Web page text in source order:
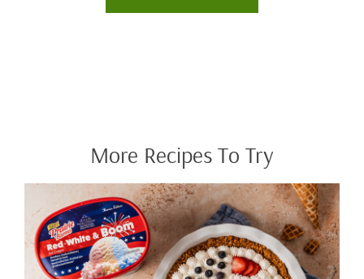
More Recipes To Try